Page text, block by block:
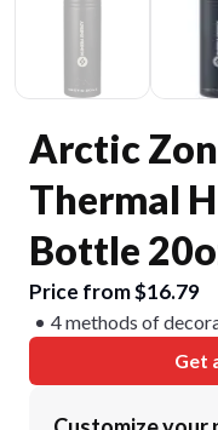
Arctic
Thermal
Bottle
Price from $16.79
4 methods of
Get